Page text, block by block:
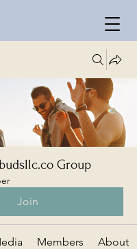
Group
Join
Members About